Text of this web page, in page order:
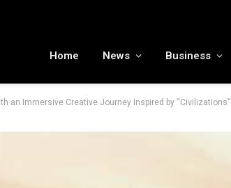
Home News Business
an Immersive Creative Journey Inspired by “Civilizations”